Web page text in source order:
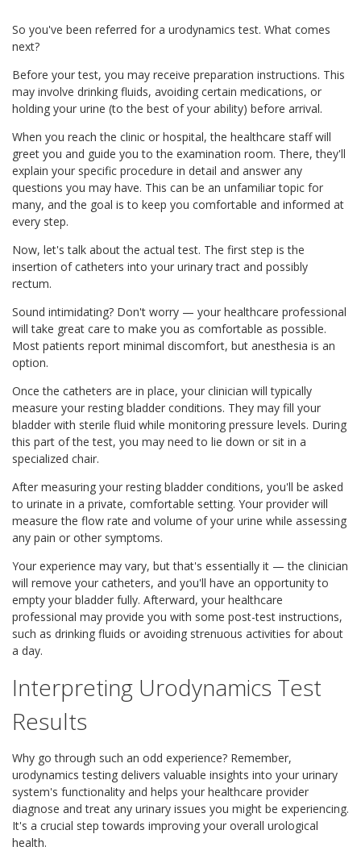
So you've been referred for a urodynamics test. What comes
next?
Before your test, you may receive preparation instructions. This
may involve drinking fluids, avoiding certain medications, or
holding your urine (to the best of your ability) before arrival.
When you reach the clinic or hospital, the healthcare staff will
greet you and guide you to the examination room. There, they'll
explain your specific procedure in detail and answer any
questions you may have. This can be an unfamiliar topic for
many, and the goal is to keep you comfortable and informed at
every step.
Now, let's talk about the actual test. The first step is the
insertion of catheters into your urinary tract and possibly
rectum.
Sound intimidating? Don't worry — your healthcare professional
will take great care to make you as comfortable as possible.
Most patients report minimal discomfort, but anesthesia is an
option.
Once the catheters are in place, your clinician will typically
measure your resting bladder conditions. They may fill your
bladder with sterile fluid while monitoring pressure levels. During
this part of the test, you may need to lie down or sit in a
specialized chair.
After measuring your resting bladder conditions, you'll be asked
to urinate in a private, comfortable setting. Your provider will
measure the flow rate and volume of your urine while assessing
any pain or other symptoms.
Your experience may vary, but that's essentially it — the clinician
will remove your catheters, and you'll have an opportunity to
empty your bladder fully. Afterward, your healthcare
professional may provide you with some post-test instructions,
such as drinking fluids or avoiding strenuous activities for about
a day.
Interpreting Urodynamics Test
Results
Why go through such an odd experience? Remember,
urodynamics testing delivers valuable insights into your urinary
system's functionality and helps your healthcare provider
diagnose and treat any urinary issues you might be experiencing.
It's a crucial step towards improving your overall urological
health.